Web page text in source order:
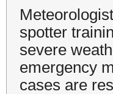
spotter
severe
emergency
cases are